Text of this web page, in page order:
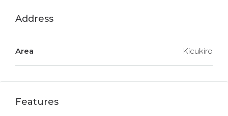
Address
Area Kicukiro
Features